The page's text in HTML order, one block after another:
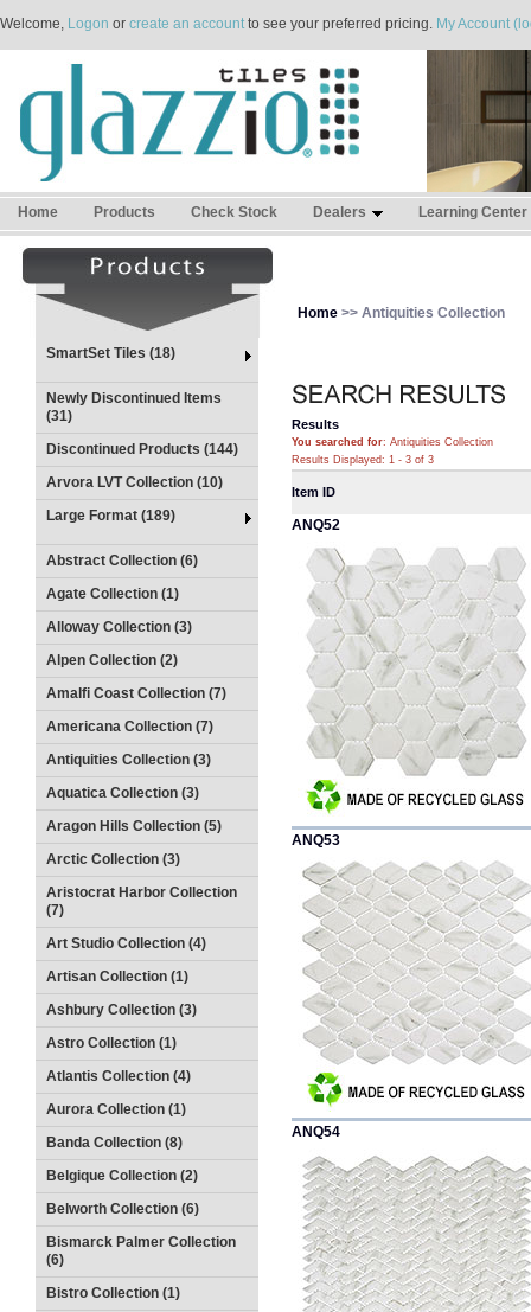
Welcome, Logon or create an accountto see your preferred pricing. My Account
Home Products Check Stock Dealers Learning Center
SmartSet Tiles (18)
Newly Discontinued Items
(31)
Discontinued Products (144)
Arvora LVT Collection (10)
Large Format (189)
Abstract Collection (6)
Agate Collection (1)
Alloway Collection (3)
Alpen Collection (2)
Amalfi Coast Collection (7)
Americana Collection (7)
Antiquities Collection (3)
Aquatica Collection (3)
Aragon Hills Collection (5)
Arctic Collection (3)
Aristocrat Harbor Collection
(7)
Art Studio Collection (4)
Artisan Collection (1)
Ashbury Collection (3)
Astro Collection (1)
Atlantis Collection (4)
Aurora Collection (1)
Banda Collection (8)
Belgique Collection (2)
Belworth Collection (6)
Bismarck Palmer Collection
(6)
Bistro Collection (1)
Home >> Antiquities Collection
Results
You searched for: Antiquities Collection
Results Displayed: 1 - 3 of 3
Item ID
ANQ52
ANQ53
ANQ54